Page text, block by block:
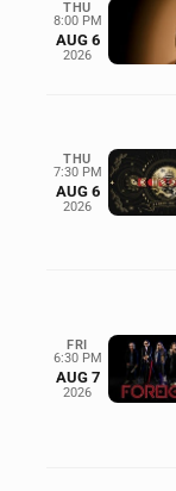
THU
8:00 PM
AUG 6
2026
THU
7:30 PM
AUG 6
2026
FRI
6:30 PM
AUG 7
2026